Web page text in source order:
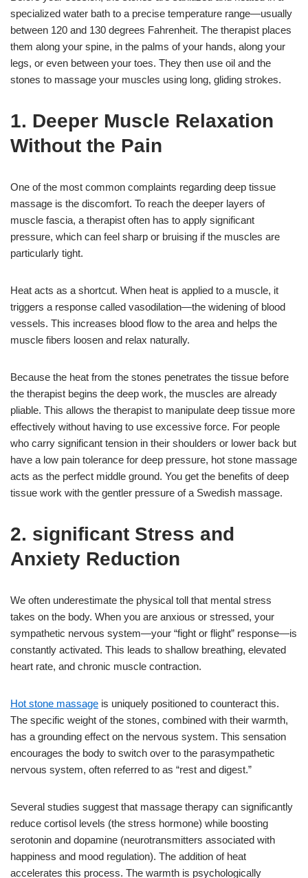
specialized water bath to a precise temperature range—usually
between 120 and 130 degrees Fahrenheit. The therapist places
them along your spine, in the palms of your hands, along your
legs, or even between your toes. They then use oil and the
stones to massage your muscles using long, gliding strokes.
1. Deeper Muscle Relaxation
Without the Pain
One of the most common complaints regarding deep tissue
massage is the discomfort. To reach the deeper layers of
muscle fascia, a therapist often has to apply significant
pressure, which can feel sharp or bruising if the muscles are
particularly tight.
Heat acts as a shortcut. When heat is applied to a muscle, it
triggers a response called vasodilation—the widening of blood
vessels. This increases blood flow to the area and helps the
muscle fibers loosen and relax naturally.
Because the heat from the stones penetrates the tissue before
the therapist begins the deep work, the muscles are already
pliable. This allows the therapist to manipulate deep tissue more
effectively without having to use excessive force. For people
who carry significant tension in their shoulders or lower back but
have a low pain tolerance for deep pressure, hot stone massage
acts as the perfect middle ground. You get the benefits of deep
tissue work with the gentler pressure of a Swedish massage.
2. significant Stress and
Anxiety Reduction
We often underestimate the physical toll that mental stress
takes on the body. When you are anxious or stressed, your
sympathetic nervous system—your “fight or flight” response—is
constantly activated. This leads to shallow breathing, elevated
heart rate, and chronic muscle contraction.
Hot stone massage is uniquely positioned to counteract this.
The specific weight of the stones, combined with their warmth,
has a grounding effect on the nervous system. This sensation
encourages the body to switch over to the parasympathetic
nervous system, often referred to as “rest and digest.”
Several studies suggest that massage therapy can significantly
reduce cortisol levels (the stress hormone) while boosting
serotonin and dopamine (neurotransmitters associated with
happiness and mood regulation). The addition of heat
accelerates this process. The warmth is psychologically